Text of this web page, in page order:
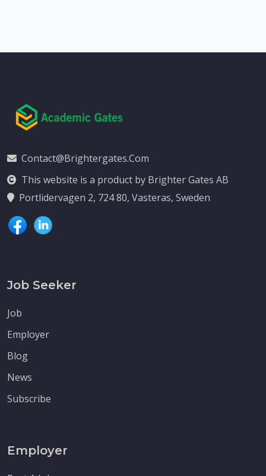
Contact@brightergates.com
This website is a product by Brighter Gates AB
Portlidervagen 2, 724 80, Vasteras, Sweden
Job Seeker
Job
Employer
Blog
News
Subscribe
Employer